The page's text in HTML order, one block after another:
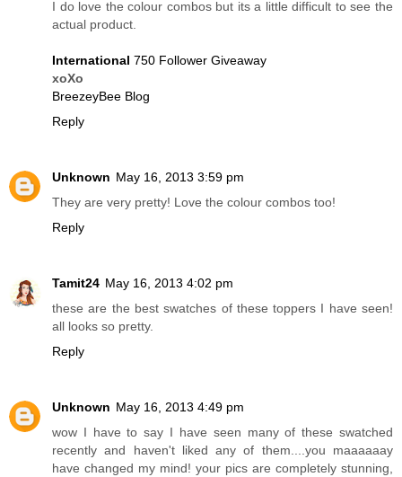
I do love the colour combos but its a little difficult to see the
actual product.
International 750 Follower Giveaway
xoXo
BreezeyBee Blog
Reply
Unknown May 16, 2013 3:59 pm
They are very pretty! Love the colour combos too!
Reply
Tamit24 May 16, 2013 4:02 pm
these are the best swatches of these toppers I have seen!
all looks so pretty.
Reply
Unknown May 16, 2013 4:49 pm
wow I have to say I have seen many of these swatched
recently and haven't liked any of them....you maaaaaay
have changed my mind! your pics are completely stunning,